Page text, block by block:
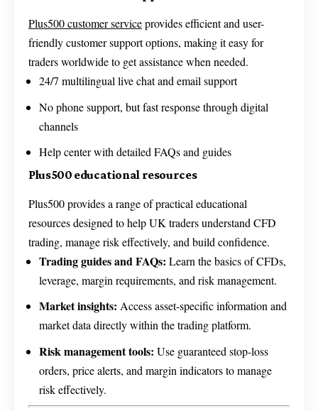
Plus500 customer serviceprovides efficient and user-
friendly customer support options, making it easy for
traders worldwide to get assistance when needed.
24/7 multilingual live chat and email support
No phone support, but fast response through digital
channels
Help center with detailed FAQs and guides
Plus500 educational resources
Plus500 provides a range of practical educational
resources designed to help UK traders understand CFD
trading, manage risk effectively, and build confidence.
Trading guides and FAQs: Learn the basics of CFDs,
leverage, margin requirements, and risk management.
Market insights: Access asset-specific information and
market data directly within the trading platform.
Risk management tools: Use guaranteed stop-loss
orders, price alerts, and margin indicators to manage
risk effectively.